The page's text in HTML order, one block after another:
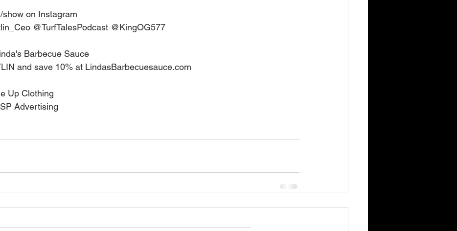
show on Instagram
@TurfTalesPodcast @KingOG577
Barbecue Sauce
and save 10% at LindasBarbecuesauce.com
Up Clothing
Advertising